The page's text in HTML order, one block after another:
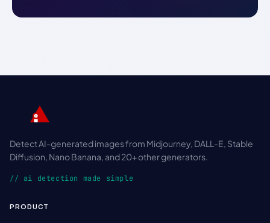
Detect AI-generated images from Midjourney, DALL-E, Stable
Diffusion, Nano Banana, and 20+ other generators.
// ai detection made simple
PRODUCT